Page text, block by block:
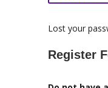
Lost your
Register